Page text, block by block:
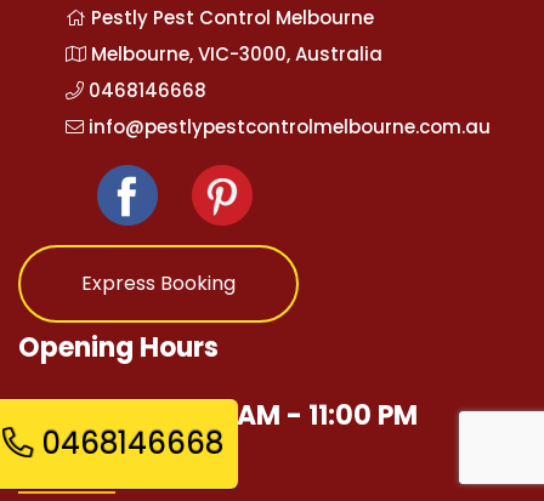
Pestly Pest Control Melbourne
Melbourne, VIC-3000, Australia
0468146668
info@pestlypestcontrolmelbourne.com.au
Express Booking
Opening Hours
Mon - Sun 12:00 AM - 11:00 PM
Quick Links
0468146668